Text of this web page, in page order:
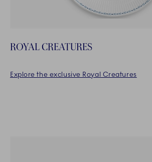
ROYAL CREATURES
Explore the exclusive Royal Creatures